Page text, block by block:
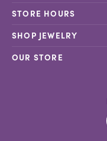
STORE HOURS
SHOP JEWELRY
OUR STORE